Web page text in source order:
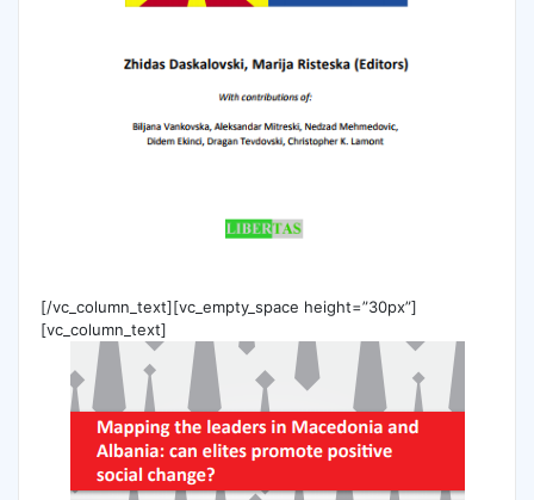
[/vc_column_text][vc_empty_space height=”30px”]
[vc_column_text]